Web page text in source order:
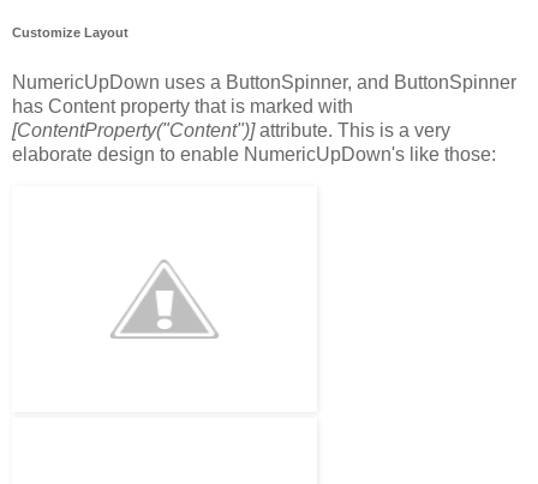
Customize Layout
NumericUpDown uses a ButtonSpinner, and ButtonSpinner
has Content property that is marked with
[ContentProperty("Content")]attribute. This is a very
elaborate design to enable NumericUpDown's like those: